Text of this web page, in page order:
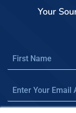
Your